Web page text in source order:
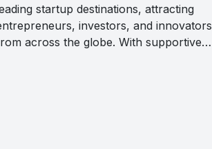
startup destinations, attracting
investors, and innovators
across the globe. With supportive…